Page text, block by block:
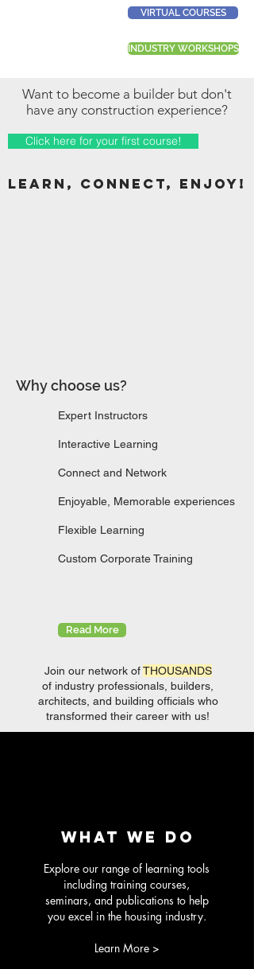
VIRTUAL COURSES
INDUSTRY WORKSHOPS
Want to become a builder but don't
have any construction experience?
Click here for your first course!
LEARN, CONNECT, enjoy!
Why choose us?​​
Expert Instructors
Interactive Learning
Connect and Network
Enjoyable, Memorable experiences
Flexible Learning
Custom Corporate Training
Read More
Join our network ofTHOUSANDS
of industry professionals, builders,
architects, and building officials who
transformed their career with us!
what we do
Explore our range of learning tools
including training courses,
seminars, and publications to help
you excel in the housing industry.
Learn More >